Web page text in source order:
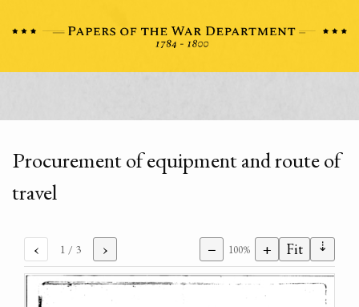
Procurement of equipment and route of
travel
‹ 1 / 3 › − 100% + Fit ⇣